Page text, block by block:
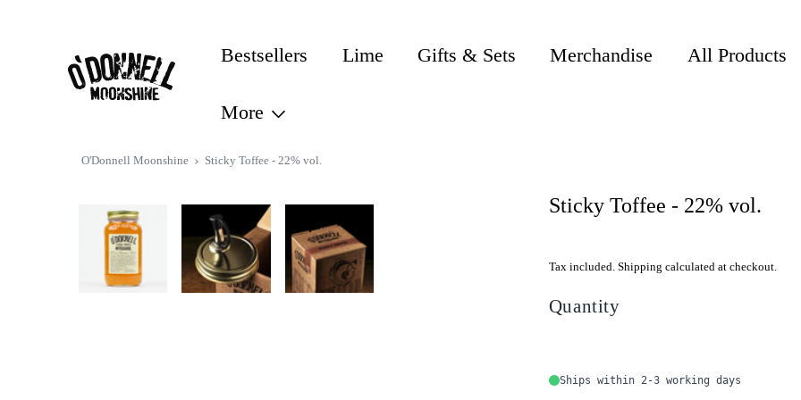
Bestsellers Lime Gifts & Sets Merchandise All Products
More
O'Donnell Moonshine Sticky Toffee - 22% vol.
SKIP TO
INFORMATION
Sticky Toffee - 22% vol.
Tax included. Shipping calculated at checkout.
Quantity
Ships within 2-3 working days